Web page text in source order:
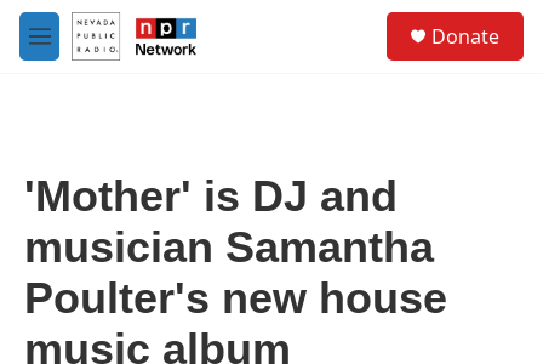
Skip to main content
M
e
Donate
'Mother' is DJ and
musician Samantha
Poulter's new house
music album